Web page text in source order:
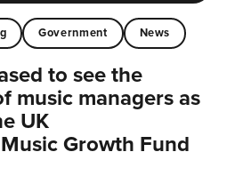
Government News
to see the
music managers as
UK
Growth Fund